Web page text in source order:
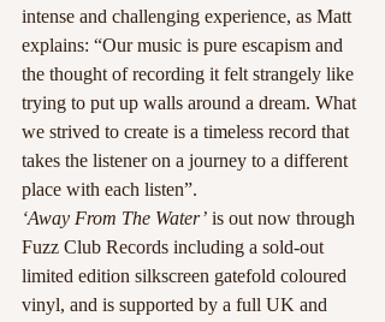
intense and challenging experience, as Matt
explains: “Our music is pure escapism and
the thought of recording it felt strangely like
trying to put up walls around a dream. What
we strived to create is a timeless record that
takes the listener on a journey to a different
place with each listen”.
‘Away From The Water’ is out now through
Fuzz Club Records including a sold-out
limited edition silkscreen gatefold coloured
vinyl, and is supported by a full UK and